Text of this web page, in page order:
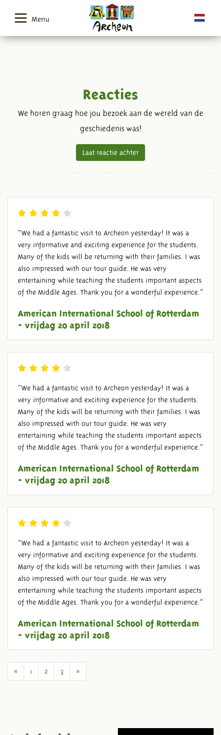
Menu
Reacties
We horen graag hoe jou bezoek aan de wereld van de
geschiedenis was!
Laat reactie achter
"We had a fantastic visit to Archeon yesterday! It was a
very informative and exciting experience for the students.
Many of the kids will be returning with their families. I was
also impressed with our tour guide. He was very
entertaining while teaching the students important aspects
of the Middle Ages. Thank you for a wonderful experience."
American International School of Rotterdam
- vrijdag 20 april 2018
"We had a fantastic visit to Archeon yesterday! It was a
very informative and exciting experience for the students.
Many of the kids will be returning with their families. I was
also impressed with our tour guide. He was very
entertaining while teaching the students important aspects
of the Middle Ages. Thank you for a wonderful experience."
American International School of Rotterdam
- vrijdag 20 april 2018
"We had a fantastic visit to Archeon yesterday! It was a
very informative and exciting experience for the students.
Many of the kids will be returning with their families. I was
also impressed with our tour guide. He was very
entertaining while teaching the students important aspects
of the Middle Ages. Thank you for a wonderful experience."
American International School of Rotterdam
- vrijdag 20 april 2018
« Previous
1 2 3 »